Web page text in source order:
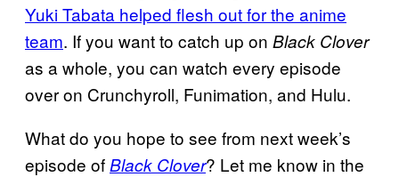
Yuki Tabata helped flesh out for the anime
team. If you want to catch up on Black Clover
as a whole, you can watch every episode
over on Crunchyroll, Funimation, and Hulu.
What do you hope to see from next week’s
episode ofBlack Clover? Let me know in the